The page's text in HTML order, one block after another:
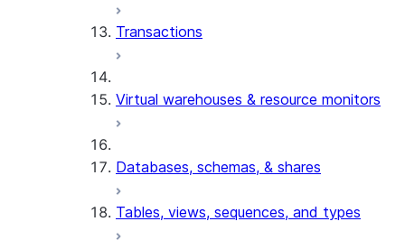
Transactions
Virtual warehouses & resource monitors
Databases, schemas, & shares
Tables, views, sequences, and types